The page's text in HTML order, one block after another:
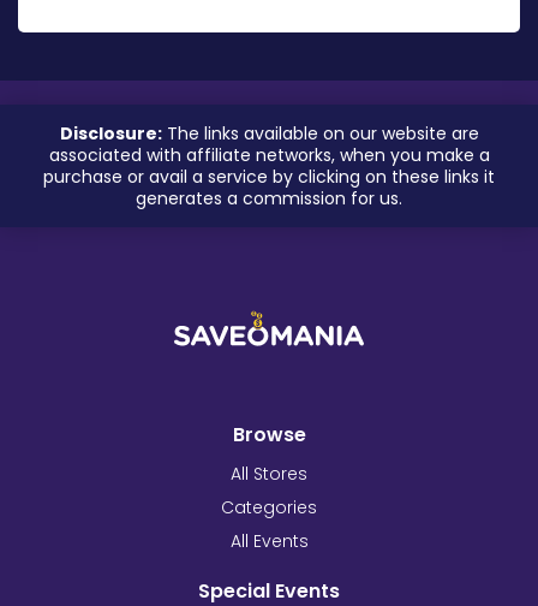
Disclosure:The links available on our website are
associated with affiliate networks, when you make a
purchase or avail a service by clicking on these links it
generates a commission for us.
Browse
All Stores
Categories
All Events
Special Events